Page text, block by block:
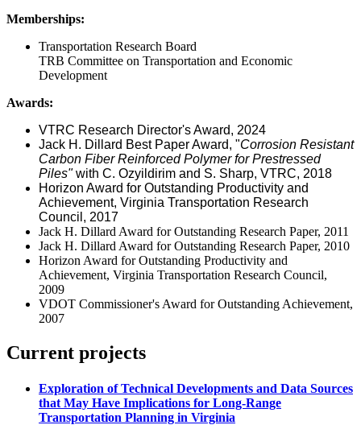
Memberships:
Transportation Research Board
TRB Committee on Transportation and Economic
Development
Awards:
VTRC Research Director's Award, 2024
Jack H. Dillard Best Paper Award, "Corrosion Resistant
Carbon Fiber Reinforced Polymer for Prestressed
Piles"with C. Ozyildirim and S. Sharp, VTRC, 2018
Horizon Award for Outstanding Productivity and
Achievement, Virginia Transportation Research
Council, 2017
Jack H. Dillard Award for Outstanding Research Paper, 2011
Jack H. Dillard Award for Outstanding Research Paper, 2010
Horizon Award for Outstanding Productivity and
Achievement, Virginia Transportation Research Council,
2009
VDOT Commissioner's Award for Outstanding Achievement,
2007
Current projects
Exploration of Technical Developments and Data Sources
that May Have Implications for Long-Range
Transportation Planning in Virginia